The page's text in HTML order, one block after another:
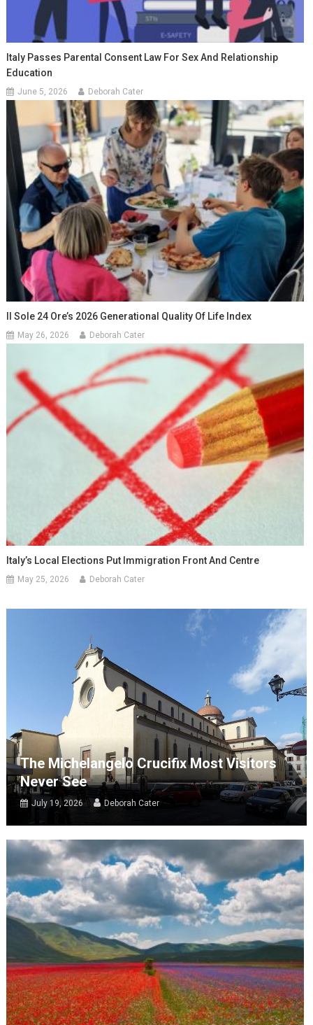
Italy Passes Parental Consent Law For Sex And Relationship
Education
June 5, 2026 Deborah Cater
Il Sole 24 Ore’s 2026 Generational Quality Of Life Index
May 26, 2026 Deborah Cater
Italy’s Local Elections Put Immigration Front And Centre
May 25, 2026 Deborah Cater
The Michelangelo Crucifix Most Visitors
Never See
July 19, 2026 Deborah Cater